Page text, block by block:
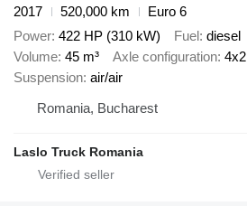
2017
520,000 km
Euro 6
Power 422 HP (310 kW) Fuel diesel
Volume 45 m³ Axle configuration 4x2
Suspension air/air
Romania, Bucharest
Laslo Truck Romania